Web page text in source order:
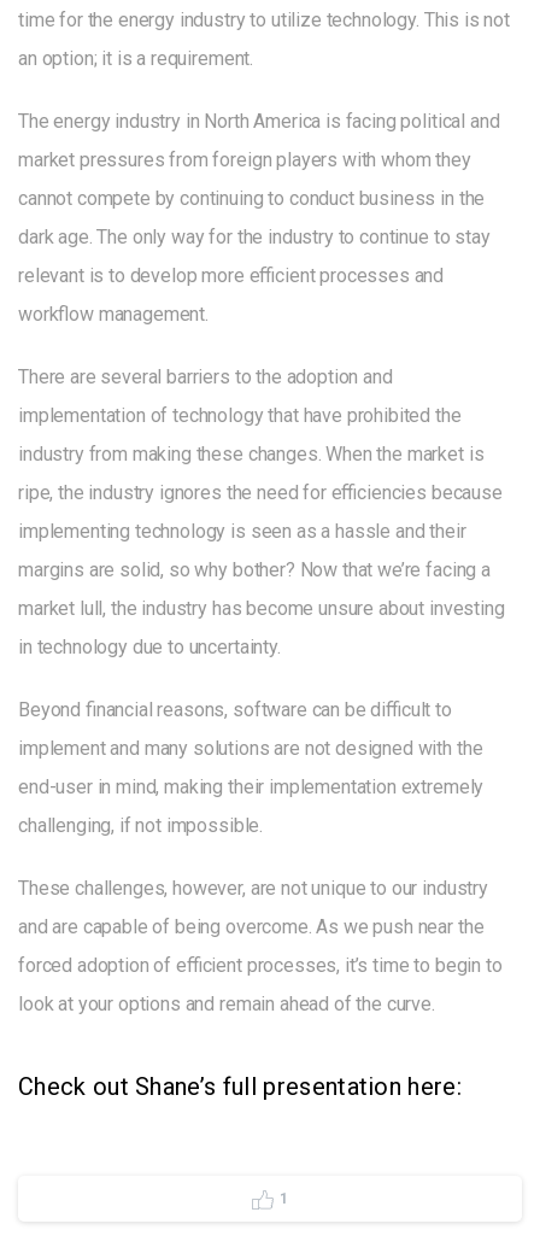
time for the energy industry to utilize technology. This is not
an option; it is a requirement.
The energy industry in North America is facing political and
market pressures from foreign players with whom they
cannot compete by continuing to conduct business in the
dark age. The only way for the industry to continue to stay
relevant is to develop more efficient processes and
workflow management.
There are several barriers to the adoption and
implementation of technology that have prohibited the
industry from making these changes. When the market is
ripe, the industry ignores the need for efficiencies because
implementing technology is seen as a hassle and their
margins are solid, so why bother? Now that we’re facing a
market lull, the industry has become unsure about investing
in technology due to uncertainty.
Beyond financial reasons, software can be difficult to
implement and many solutions are not designed with the
end-user in mind, making their implementation extremely
challenging, if not impossible.
These challenges, however, are not unique to our industry
and are capable of being overcome. As we push near the
forced adoption of efficient processes, it’s time to begin to
look at your options and remain ahead of the curve.
Check out Shane’s full presentation here:
1